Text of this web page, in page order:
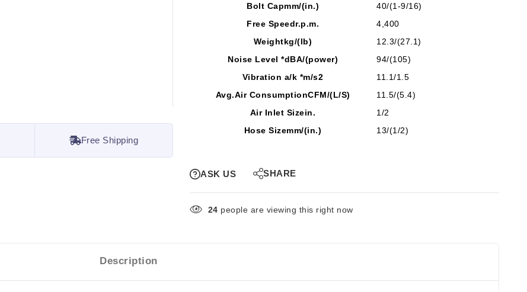
Free Shipping
Bolt Capmm/(in.)
40/(1-9/16)
Free Speedr.p.m.
4,400
Weightkg/(lb)
12.3/(27.1)
Noise Level *dBA/(power)
94/(105)
Vibration a/k *m/s2
11.1/1.5
Avg.Air ConsumptionCFM/(L/S)
11.5/(5.4)
Air Inlet Sizein.
1/2
Hose Sizemm/(in.) 13/(1/2)
ASK US SHARE
24 people are viewing this right now
Description